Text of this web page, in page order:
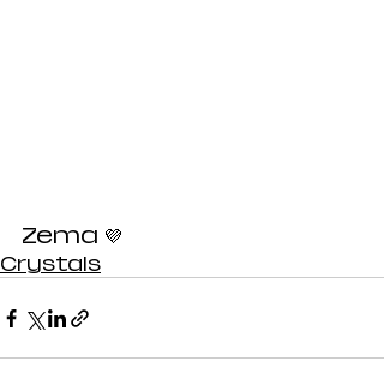
Zema 💜
Crystals